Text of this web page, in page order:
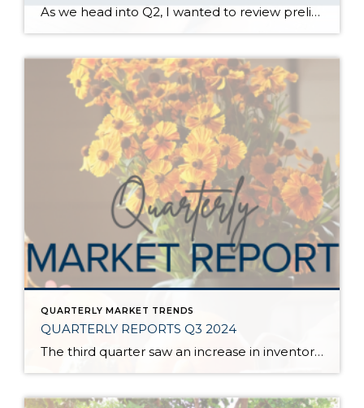
As we head into Q2, I wanted to review preliminary Q1 stats in order to report the latest trends in the market. The spring market has sprung, and activity is positive on both the seller and buyer side. The two charts above show key market factors from two points of view, March 2025 over February 2025 (Month […]
QUARTERLY MARKET TRENDS
QUARTERLY REPORTS Q3 2024
The third quarter saw an increase in inventory, a decrease in interest rates, and continued price stability. Interest rates continue to be volatile, and in Q3 they came down by almost 2 points year over year. This caused more buyers to enter the market and pending sales to rise. The number of available listings has […]